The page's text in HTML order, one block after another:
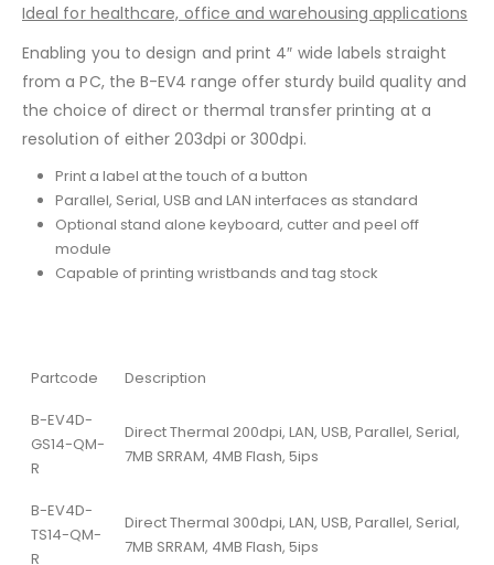
Ideal for healthcare, office and warehousing applications
Enabling you to design and print 4″ wide labels straight
from a PC, the B-EV4 range offer sturdy build quality and
the choice of direct or thermal transfer printing at a
resolution of either 203dpi or 300dpi.
Print a label at the touch of a button
Parallel, Serial, USB and LAN interfaces as standard
Optional stand alone keyboard, cutter and peel off
module
Capable of printing wristbands and tag stock
Partcode
Description
B-EV4D-
GS14-QM-
R
Direct Thermal 200dpi, LAN, USB, Parallel, Serial,
7MB SRRAM, 4MB Flash, 5ips
B-EV4D-
TS14-QM-
R
Direct Thermal 300dpi, LAN, USB, Parallel, Serial,
7MB SRRAM, 4MB Flash, 5ips